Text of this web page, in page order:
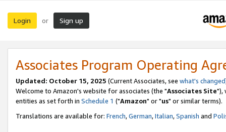
Login or Sign up
Associates Program Operating
Updated: October 15, 2025 (Current Associates, see what's changed
Welcome to Amazon's website for associates (the "Associates Site"),
entities as set forth in Schedule 1 ("Amazon" or "us" or similar terms).
Translations are available for: French,German,Italian,Spanish and